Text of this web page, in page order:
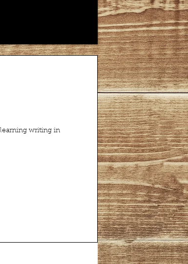
writing in